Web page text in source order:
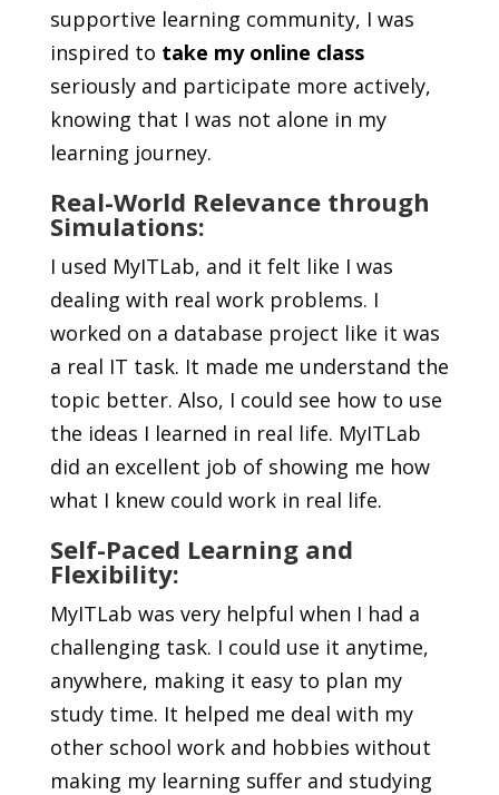
supportive learning community, I was
inspired to take my online class
seriously and participate more actively,
knowing that I was not alone in my
learning journey.
Real-World Relevance through
Simulations:
I used MyITLab, and it felt like I was
dealing with real work problems. I
worked on a database project like it was
a real IT task. It made me understand the
topic better. Also, I could see how to use
the ideas I learned in real life. MyITLab
did an excellent job of showing me how
what I knew could work in real life.
Self-Paced Learning and
Flexibility:
MyITLab was very helpful when I had a
challenging task. I could use it anytime,
anywhere, making it easy to plan my
study time. It helped me deal with my
other school work and hobbies without
making my learning suffer and studying